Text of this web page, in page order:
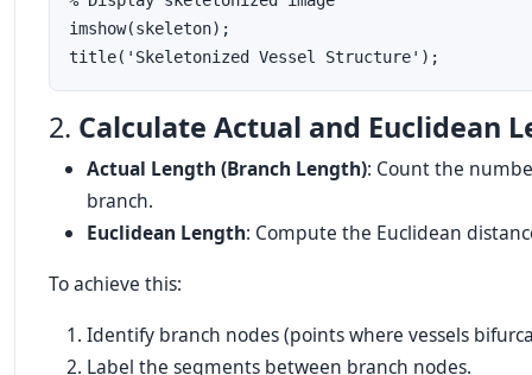
imshow(skeleton);
2. Calculate Actual and Euclidean
Actual Length (Branch Length): Count the
branch.
Euclidean Length: Compute the Euclidean
To achieve this:
Identify branch nodes (points where vessels
Label the segments between branch nodes.